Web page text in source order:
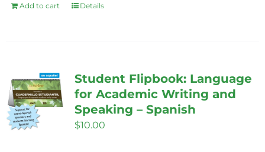
Add to cart Details
Student Flipbook: Language
for Academic Writing and
Speaking – Spanish
$10.00